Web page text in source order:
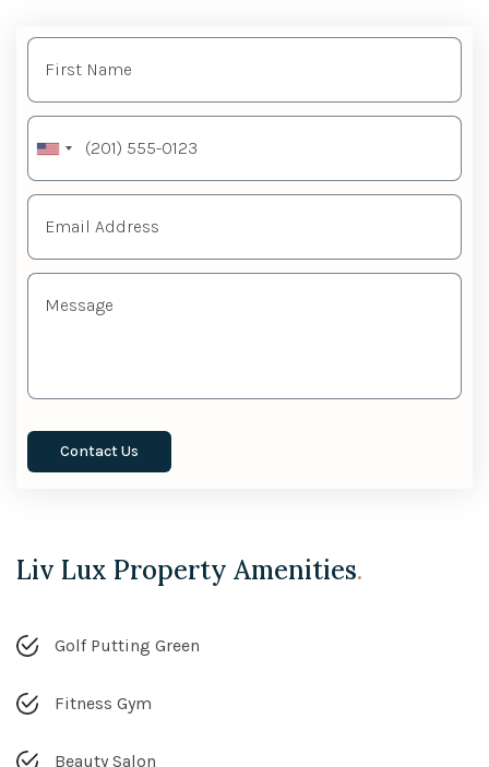
Liv Lux Property Amenities.
Golf Putting Green
Fitness Gym
Beauty Salon